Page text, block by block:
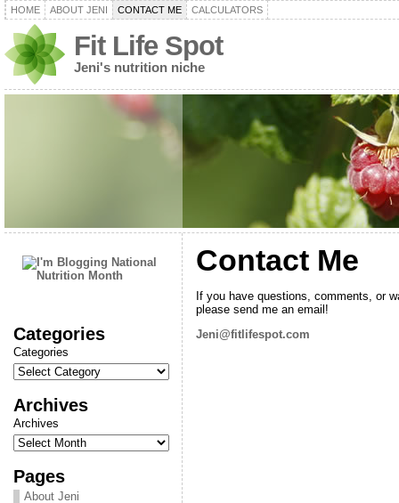
HOME ABOUT JENI CONTACT ME CALCULATORS
Fit Life Spot
Jeni's nutrition niche
Categories
Categories
Archives
Archives
Pages
About Jeni
Contact Me
If you have questions, comments, or
please send me an email!
Jeni@fitlifespot.com